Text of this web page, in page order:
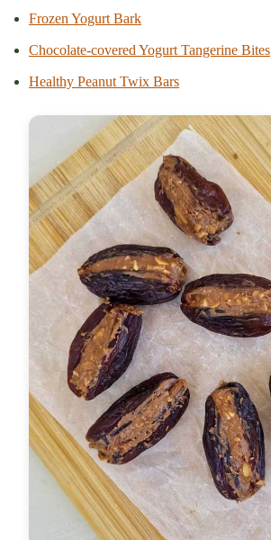
Frozen Yogurt Bark
Chocolate-covered Yogurt Tangerine Bites
Healthy Peanut Twix Bars